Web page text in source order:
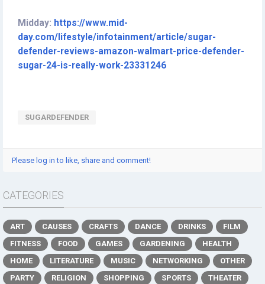
Midday: https://www.mid-
day.com/lifestyle/infotainment/article/sugar-
defender-reviews-amazon-walmart-price-defender-
sugar-24-is-really-work-23331246
SUGARDEFENDER
Please log in to like, share and comment!
CATEGORIES
ART CAUSES CRAFTS DANCE DRINKS
FILM
FITNESS
FOOD GAMES GARDENING
HEALTH
HOME
LITERATURE MUSIC NETWORKING
OTHER
PARTY
RELIGION SHOPPING SPORTS
THEATER